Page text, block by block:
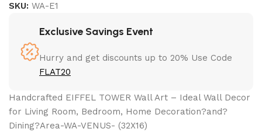
SKU:WA-E1
Exclusive Savings Event
Hurry and get discounts up to 20% Use Code
FLAT20
Handcrafted EIFFEL TOWER Wall Art – Ideal Wall Decor
for Living Room, Bedroom, Home Decoration?and?
Dining?Area-WA-VENUS- (32X16)